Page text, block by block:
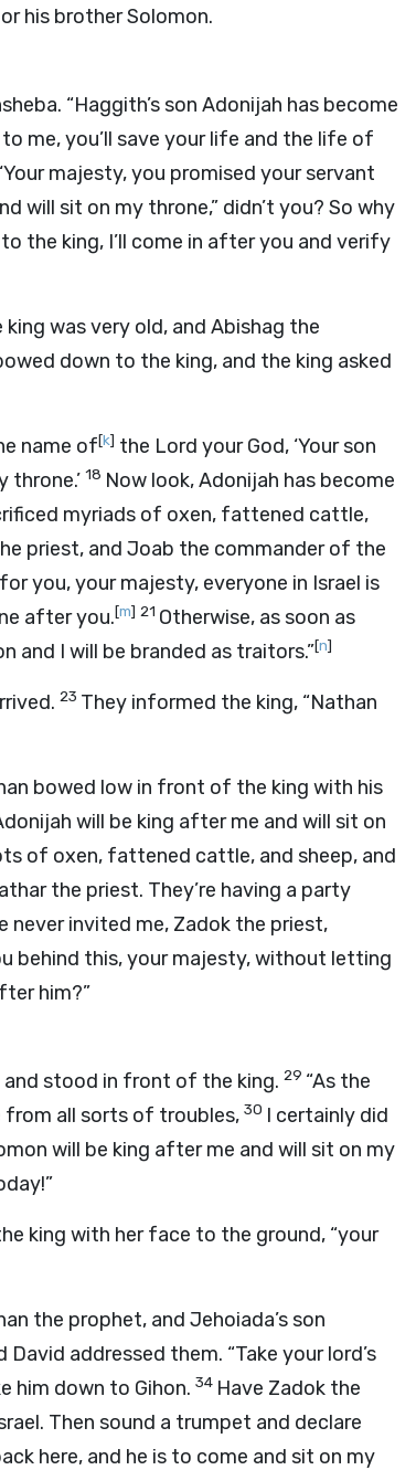
his brother Solomon.
“Haggith’s son Adonijah has become
me, you’ll save your life and the life of
majesty, you promised your servant
will sit on my throne,” didn’t you? So why
the king, I’ll come in after you and verify
was very old, and Abishag the
down to the king, and the king asked
name of[k] the Lord your God, ‘Your son
throne.’ 18 Now look, Adonijah has become
myriads of oxen, fattened cattle,
priest, and Joab the commander of the
you, your majesty, everyone in Israel is
after you.[m] 21 Otherwise, as soon as
and I will be branded as traitors.”[n]
23 They informed the king, “Nathan
bowed low in front of the king with his
will be king after me and will sit on
of oxen, fattened cattle, and sheep, and
the priest. They’re having a party
never invited me, Zadok the priest,
behind this, your majesty, without letting
him?”
and stood in front of the king. 29 “As the
from all sorts of troubles, 30 I certainly did
will be king after me and will sit on my
king with her face to the ground, “your
the prophet, and Jehoiada’s son
David addressed them. “Take your lord’s
him down to Gihon. 34 Have Zadok the
Then sound a trumpet and declare
here, and he is to come and sit on my